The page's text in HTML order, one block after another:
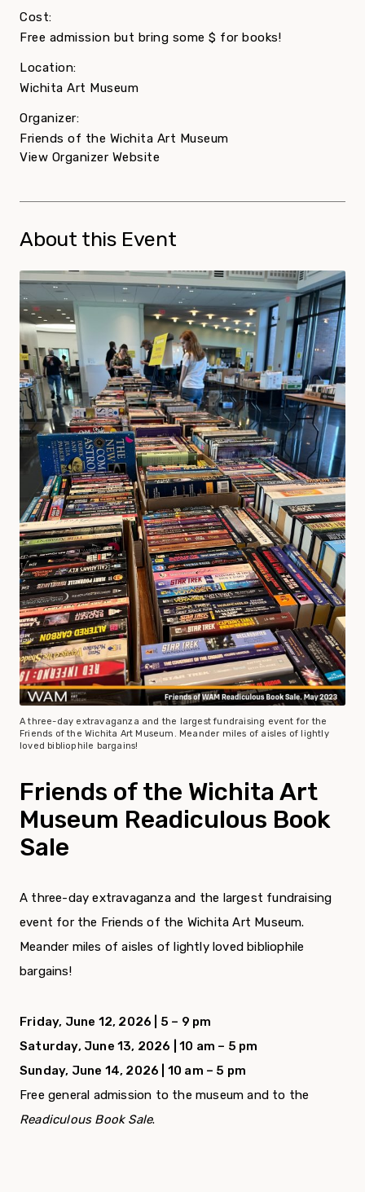
Cost:
Free admission but bring some $ for books!
Location:
Wichita Art Museum
Organizer:
Friends of the Wichita Art Museum
View Organizer Website
About this Event
A three-day extravaganza and the largest fundraising event for the
Friends of the Wichita Art Museum. Meander miles of aisles of lightly
loved bibliophile bargains!
Friends of the Wichita Art
Museum Readiculous Book
Sale
A three-day extravaganza and the largest fundraising
event for the Friends of the Wichita Art Museum.
Meander miles of aisles of lightly loved bibliophile
bargains!
Friday, June 12, 2026 | 5 – 9 pm
Saturday, June 13, 2026 | 10 am – 5 pm
Sunday, June 14, 2026 | 10 am – 5 pm
Free general admission to the museum and to the
Readiculous Book Sale.